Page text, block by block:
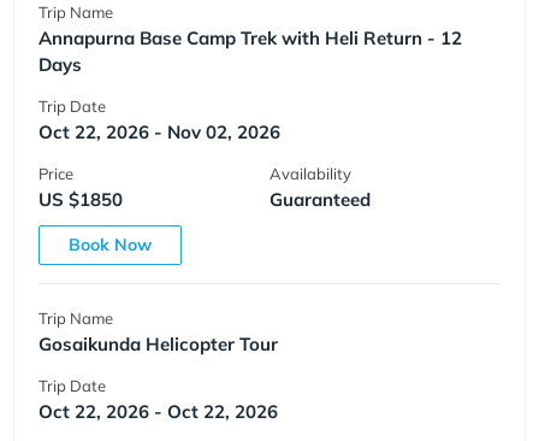
Trip Name
Annapurna Base Camp Trek with Heli Return - 12
Days
Trip Date
Oct 22, 2026 - Nov 02, 2026
Price
US $1850
Availability
Guaranteed
Book Now
Trip Name
Gosaikunda Helicopter Tour
Trip Date
Oct 22, 2026 - Oct 22, 2026